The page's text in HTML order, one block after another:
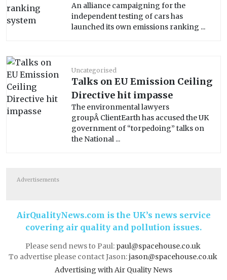
An alliance campaigning for the
independent testing of cars has
launched its own emissions ranking ...
Uncategorised
Talks on EU Emission Ceiling
Directive hit impasse
The environmental lawyers
groupÂ ClientEarth has accused the UK
government of “torpedoing” talks on
the National ...
Advertisements
AirQualityNews.com is the UK’s news service
covering air quality and pollution issues.
Please send news to Paul: paul@spacehouse.co.uk
To advertise please contact Jason:jason@spacehouse.co.uk
Advertising with Air Quality News